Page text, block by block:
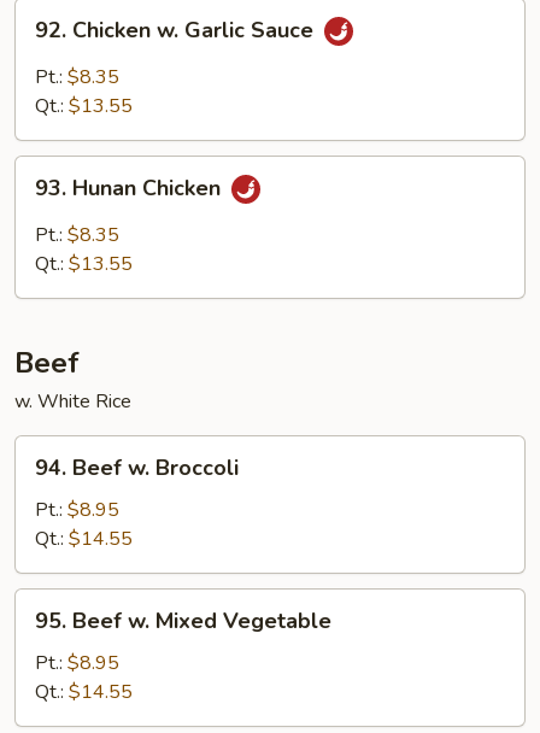
Chicken
Garlic
92. Chicken w. Garlic Sauce
Pt.: $8.35
Qt.: $13.55
Hunan
Chicken
93. Hunan Chicken
Pt.: $8.35
Qt.: $13.55
Beef
w. White Rice
Beef
Broccoli
94. Beef w. Broccoli
Pt.: $8.95
Qt.: $14.55
Beef
Mixed
Vegetable
95. Beef w. Mixed Vegetable
Pt.: $8.95
Qt.: $14.55